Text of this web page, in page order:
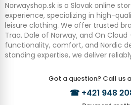
Norwayshop.sk is a Slovak online
experience, specializing in high-
leisure clothing. We offer trusted
Traa, Dale of Norway, and On
functionality, comfort, and Nordic
standing expertise, we deliver
Got a question? Call us
☎ +421 948